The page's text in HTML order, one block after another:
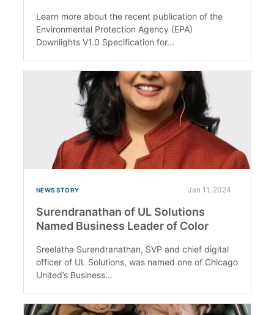
Learn more about the recent publication of the
Environmental Protection Agency (EPA)
Downlights V1.0 Specification for...
NEWS STORY Jan 11, 2024
Surendranathan of UL Solutions
Named Business Leader of Color
Sreelatha Surendranathan, SVP and chief digital
officer of UL Solutions, was named one of Chicago
United’s Business...